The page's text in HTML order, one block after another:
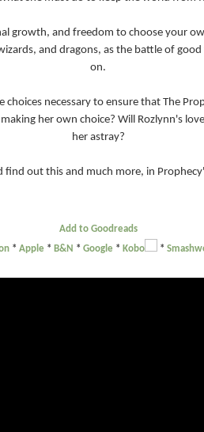
growth, and freedom to choose your
and dragons, as the battle of
on.
choices necessary to ensure that The
her own choice? Will Rozlynn's
her astray?
find out this and much more, in
Add to Goodreads
* Apple * B&N * Google * Kobo *